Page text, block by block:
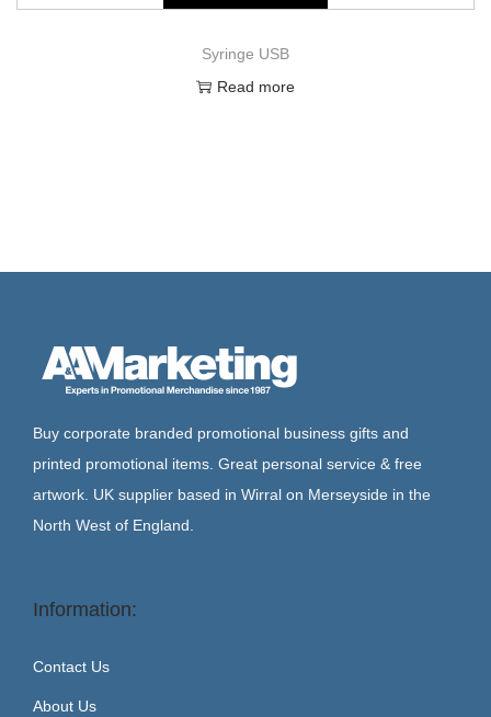
Syringe USB
Read more
Buy corporate branded promotional business gifts and
printed promotional items. Great personal service & free
artwork. UK supplier based in Wirral on Merseyside in the
North West of England.
Information:
Contact Us
About Us